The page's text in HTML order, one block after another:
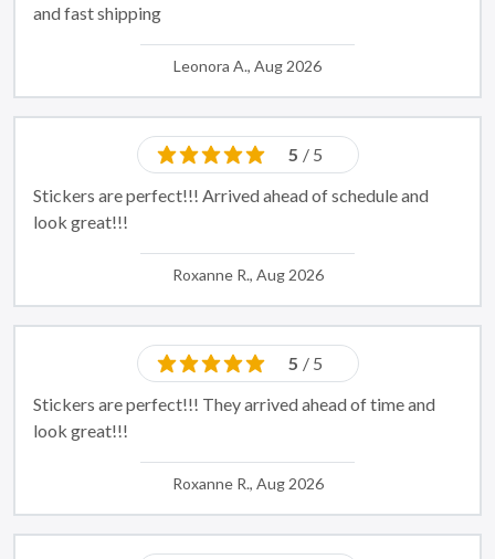
and fast shipping
Leonora A., Aug 2026
5 / 5
Stickers are perfect!!! Arrived ahead of schedule and
look great!!!
Roxanne R., Aug 2026
5 / 5
Stickers are perfect!!! They arrived ahead of time and
look great!!!
Roxanne R., Aug 2026